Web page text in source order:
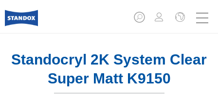
Standocryl 2K System Clear
Super Matt K9150